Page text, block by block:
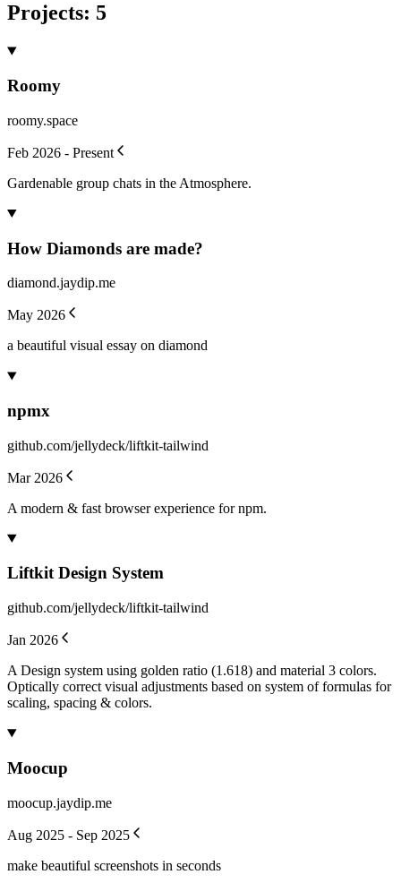
Projects: 5
Roomy
roomy.space
Feb 2026 - Present
Gardenable group chats in the Atmosphere.
How Diamonds are made?
diamond.jaydip.me
May 2026
a beautiful visual essay on diamond
npmx
github.com/jellydeck/liftkit-tailwind
Mar 2026
A modern & fast browser experience for npm.
Liftkit Design System
github.com/jellydeck/liftkit-tailwind
Jan 2026
A Design system using golden ratio (1.618) and material 3 colors.
Optically correct visual adjustments based on system of formulas for
scaling, spacing & colors.
Moocup
moocup.jaydip.me
Aug 2025 - Sep 2025
make beautiful screenshots in seconds